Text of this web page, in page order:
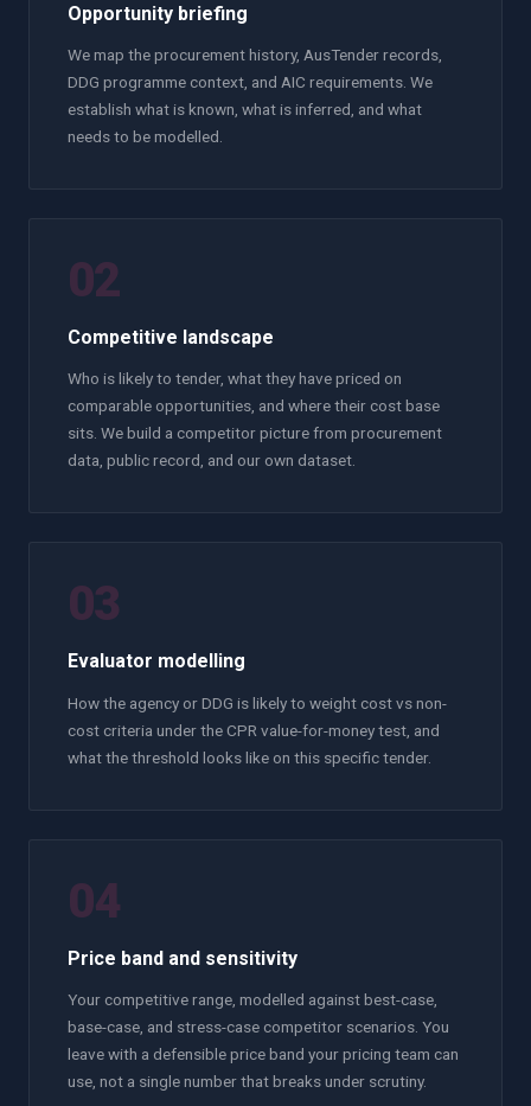
Opportunity briefing
We map the procurement history, AusTender records,
DDG programme context, and AIC requirements. We
establish what is known, what is inferred, and what
needs to be modelled.
02
Competitive landscape
Who is likely to tender, what they have priced on
comparable opportunities, and where their cost base
sits. We build a competitor picture from procurement
data, public record, and our own dataset.
03
Evaluator modelling
How the agency or DDG is likely to weight cost vs non-
cost criteria under the CPR value-for-money test, and
what the threshold looks like on this specific tender.
04
Price band and sensitivity
Your competitive range, modelled against best-case,
base-case, and stress-case competitor scenarios. You
leave with a defensible price band your pricing team can
use, not a single number that breaks under scrutiny.